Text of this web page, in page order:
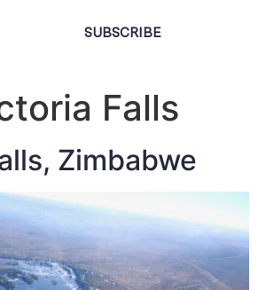
SUBSCRIBE
Falls
Zimbabwe